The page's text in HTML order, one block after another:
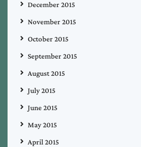
December 2015
November 2015
October 2015
September 2015
August 2015
July 2015
June 2015
May 2015
April 2015